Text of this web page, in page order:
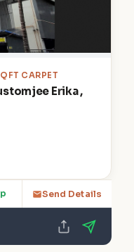
CARPET
Erika ,
Send Details